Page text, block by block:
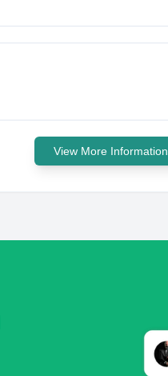
View More Information